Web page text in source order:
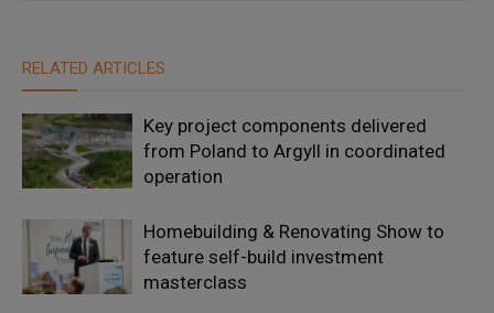
RELATED ARTICLES
Key project components delivered
from Poland to Argyll in coordinated
operation
Homebuilding & Renovating Show to
feature self-build investment
masterclass